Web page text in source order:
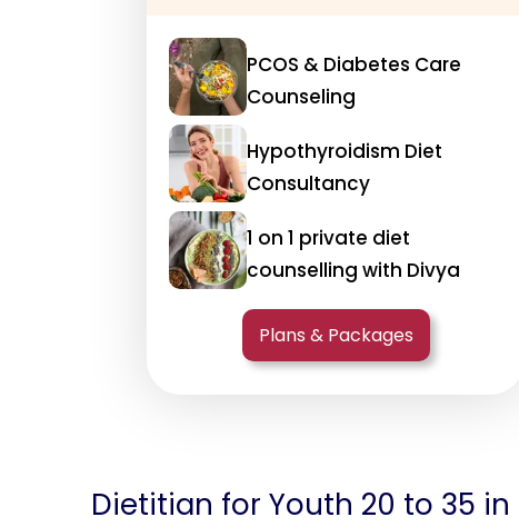
PCOS & Diabetes Care
Counseling
Hypothyroidism Diet
Consultancy
1 on 1 private diet
counselling with Divya
Plans & Packages
Dietitian for Youth 20 to 35